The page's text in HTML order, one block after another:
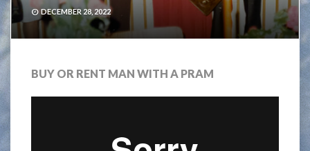
DECEMBER 28, 2022
BUY OR RENT MAN WITH A PRAM